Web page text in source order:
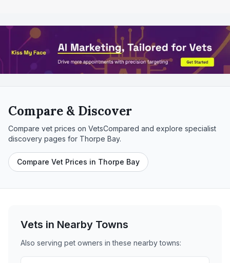
Compare & Discover
Compare vet prices on VetsCompared and explore specialist
discovery pages for Thorpe Bay.
Compare Vet Prices in Thorpe Bay
Vets in Nearby Towns
Also serving pet owners in these nearbytowns: